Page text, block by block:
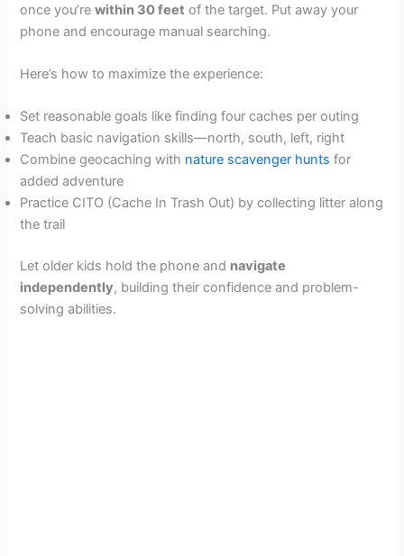
once you’rewithin 30 feet of the target. Put away your
phone and encourage manual searching.
Here’s how to maximize the experience:
Set reasonable goals like finding four caches per outing
Teach basic navigation skills—north, south, left, right
Combine geocaching with nature scavenger hunts for
added adventure
Practice CITO (Cache In Trash Out) by collecting litter along
the trail
Let older kids hold the phone and navigate
independently, building their confidence and problem-
solving abilities.